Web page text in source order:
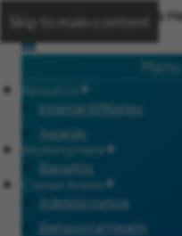
Skip to main content
Menu
Internal Affiliates
Awards
Working Here
Benefits
Career Areas
Administrative
Behavioral Health